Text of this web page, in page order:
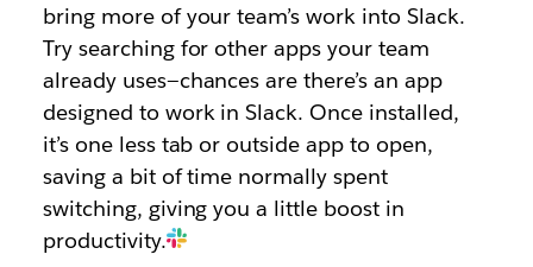
bring more of your team’s work into Slack.
Try searching for other apps your team
already uses—chances are there’s an app
designed to work in Slack. Once installed,
it’s one less tab or outside app to open,
saving a bit of time normally spent
switching, giving you a little boost in
productivity.